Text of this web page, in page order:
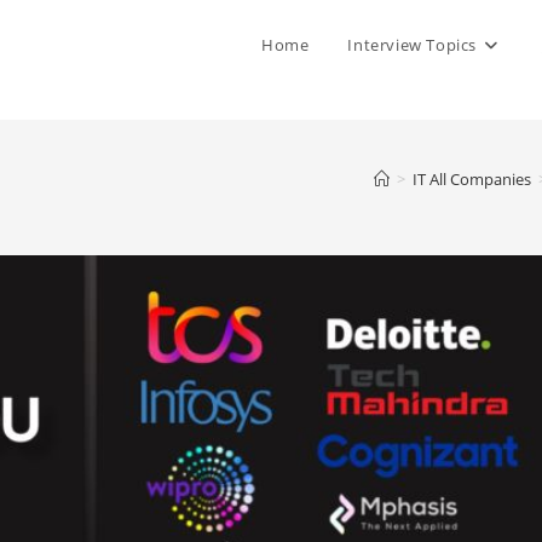
Home Interview Topics
> IT All Companies